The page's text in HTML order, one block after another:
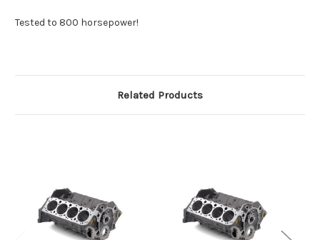
Tested to 800 horsepower!
Related Products